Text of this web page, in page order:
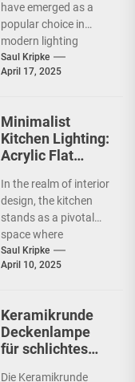
have emerged as a
popular choice in
modern lighting
design, particularly in
commercial spaces
Saul Kripke
April 17, 2025
Minimalist
Kitchen Lighting:
Acrylic Flat
In the realm of interior
design, the kitchen
stands as a pivotal
space where
functionality meets
aesthetics. As the
Saul Kripke
April 10, 2025
Keramikrunde
Deckenlampe
für schlichtes
Die Keramikrunde